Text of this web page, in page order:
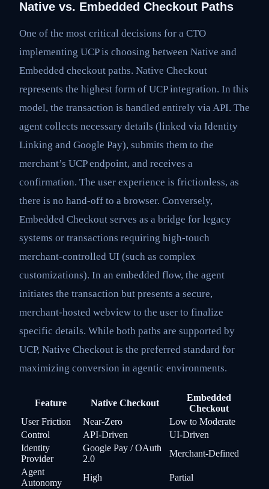
Native vs. Embedded Checkout Paths
One of the most critical decisions for a CTO
implementing UCP is choosing between Native and
Embedded checkout paths. Native Checkout
represents the highest form of UCP integration. In this
model, the transaction is handled entirely via API. The
agent collects necessary details (linked via Identity
Linking and Google Pay), submits them to the
merchant’s UCP endpoint, and receives a
confirmation. The user experience is frictionless, as
there is no hand-off to a browser. Conversely,
Embedded Checkout serves as a bridge for legacy
systems or transactions requiring high-touch
merchant-controlled UI (such as complex
customizations). In an embedded flow, the agent
initiates the transaction but presents a secure,
merchant-hosted webview to the user to finalize
specific details. While both paths are supported by
UCP, Native Checkout is the preferred standard for
maximizing conversion in agentic environments.
Feature Native Checkout
Embedded
Checkout
User Friction
Near-Zero
Low to Moderate
Control
API-Driven
UI-Driven
Identity
Provider
Google Pay / OAuth
2.0
Merchant-Defined
Agent
Autonomy
High Partial